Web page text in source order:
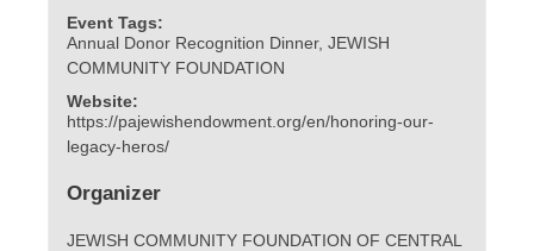
Event Tags:
Annual Donor Recognition Dinner, JEWISH
COMMUNITY FOUNDATION
Website:
https://pajewishendowment.org/en/honoring-our-
legacy-heros/
Organizer
JEWISH COMMUNITY FOUNDATION OF CENTRAL